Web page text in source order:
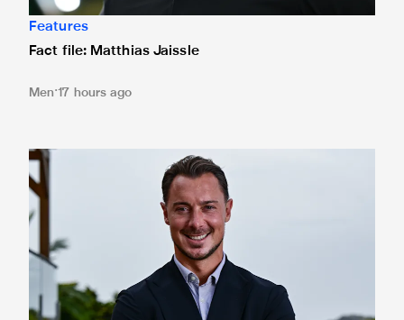
Features
Fact file: Matthias Jaissle
Men 17 hours ago
Newcastle United appoint Matthias Jaissle as the club's